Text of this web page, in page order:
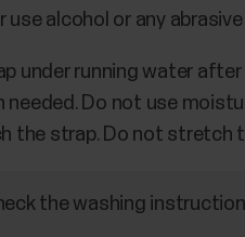
use alcohol or any
under running water
needed. Do not use
the strap. Do not stretch
the washing